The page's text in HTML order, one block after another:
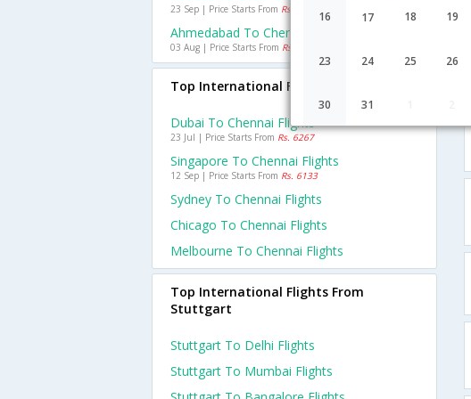
16 17 18 19
23 24 25 26
30 31
23 Sep | Price Starts From Rs. 1635
Ahmedabad To Chennai Flights
03 Aug | Price Starts From Rs. 1071
Top International Flights To Chennai
Dubai To Chennai Flights
23 Jul | Price Starts From Rs. 6267
Singapore To Chennai Flights
12 Sep | Price Starts From Rs. 6133
Sydney To Chennai Flights
Chicago To Chennai Flights
Melbourne To Chennai Flights
Top International Flights From
Stuttgart
Stuttgart To Delhi Flights
Stuttgart To Mumbai Flights